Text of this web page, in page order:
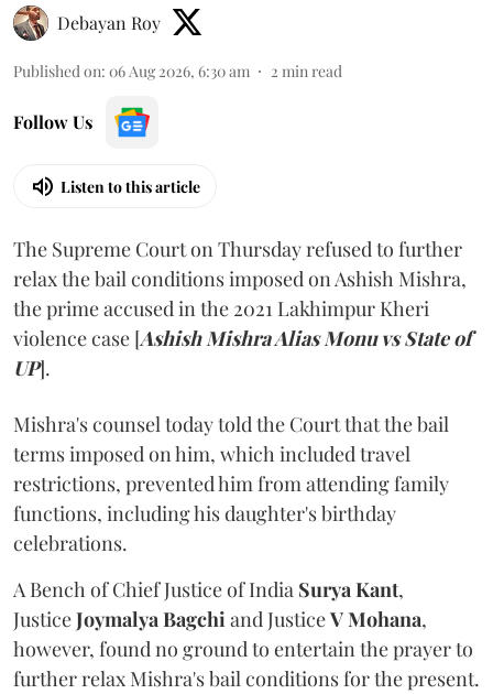
Debayan Roy
Published on: 06 Aug 2026, 6:30 am 2 min read
Follow Us
Listen to this article
The Supreme Court on Thursday refused to further
relax the bail conditions imposed on Ashish Mishra,
the prime accused in the 2021 Lakhimpur Kheri
violence case [Ashish Mishra Alias Monu vs State of
UP].
Mishra's counsel today told the Court that the bail
terms imposed on him, which included travel
restrictions, prevented him from attending family
functions, including his daughter's birthday
celebrations.
A Bench of Chief Justice of India Surya Kant,
JusticeJoymalya Bagchiand JusticeV Mohana,
however, found no ground to entertain the prayer to
further relax Mishra's bail conditions for the present.